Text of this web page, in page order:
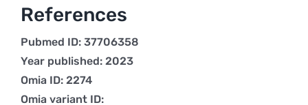
References
Pubmed ID: 37706358
Year published: 2023
Omia ID: 2274
Omia variant ID: